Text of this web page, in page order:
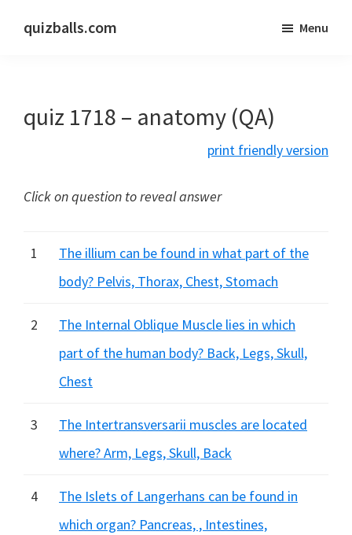
quizballs.com
answers
hidden
Menu
quiz 1718 – anatomy (QA)
print friendly version
Click on question to reveal answer
1
The illium can be found in what part of the
body? Pelvis, Thorax, Chest, Stomach
2
The Internal Oblique Muscle lies in which
part of the human body? Back, Legs, Skull,
Chest
3
The Intertransversarii muscles are located
where? Arm, Legs, Skull, Back
4
The Islets of Langerhans can be found in
which organ? Pancreas, , Intestines,